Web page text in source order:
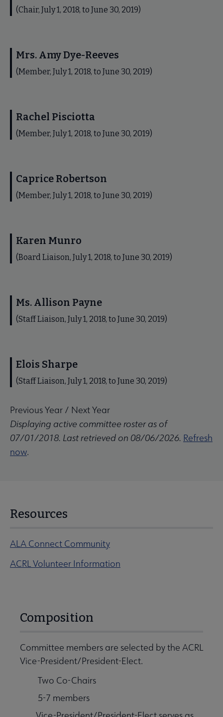
(Chair, July 1, 2018, to June 30, 2019)
Mrs. Amy Dye-Reeves
(Member, July 1, 2018, to June 30, 2019)
Rachel Pisciotta
(Member, July 1, 2018, to June 30, 2019)
Caprice Robertson
(Member, July 1, 2018, to June 30, 2019)
Karen Munro
(Board Liaison, July 1, 2018, to June 30, 2019)
Ms. Allison Payne
(Staff Liaison, July 1, 2018, to June 30, 2019)
Elois Sharpe
(Staff Liaison, July 1, 2018, to June 30, 2019)
Previous Year / Next Year
Displaying active committee roster as of
07/01/2018. Last retrieved on 08/06/2026. Refresh
now.
Resources
ALA Connect Community
ACRL Volunteer Information
Composition
Committee members are selected by the ACRL
Vice-President/President-Elect.
Two Co-Chairs
5-7 members